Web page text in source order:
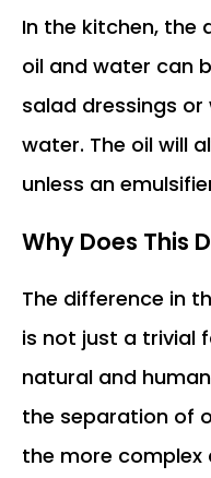
In the kitchen, the
oil and water can
salad dressings
water. The oil will
unless an
Why Does This
The difference in
is not just a trivial
natural and
the separation of
the more